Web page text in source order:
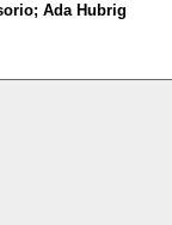
Ada Hubrig